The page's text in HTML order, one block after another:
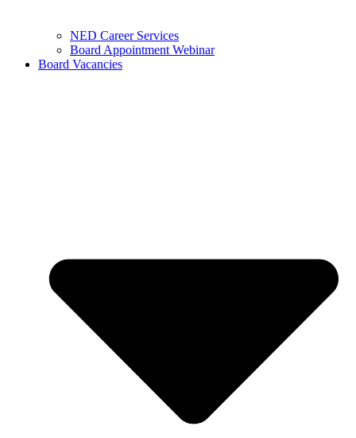
NED Career Services
Board Appointment Webinar
Board Vacancies